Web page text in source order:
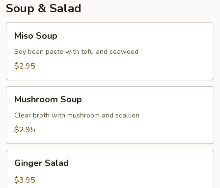
Soup & Salad
Soup
Miso Soup
Soy bean paste with tofu and seaweed
$2.95
Soup
Mushroom Soup
Clear broth with mushroom and scallion
$2.95
Salad
Ginger Salad
$3.95